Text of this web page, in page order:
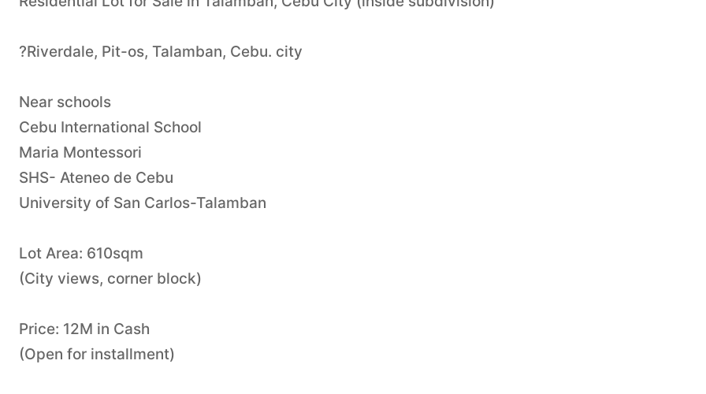
?Riverdale, Pit-os, Talamban, Cebu. city
Near schools
Cebu International School
Maria Montessori
SHS- Ateneo de Cebu
University of San Carlos-Talamban
Lot Area: 610sqm
(City views, corner block)
Price: 12M in Cash
(Open for installment)